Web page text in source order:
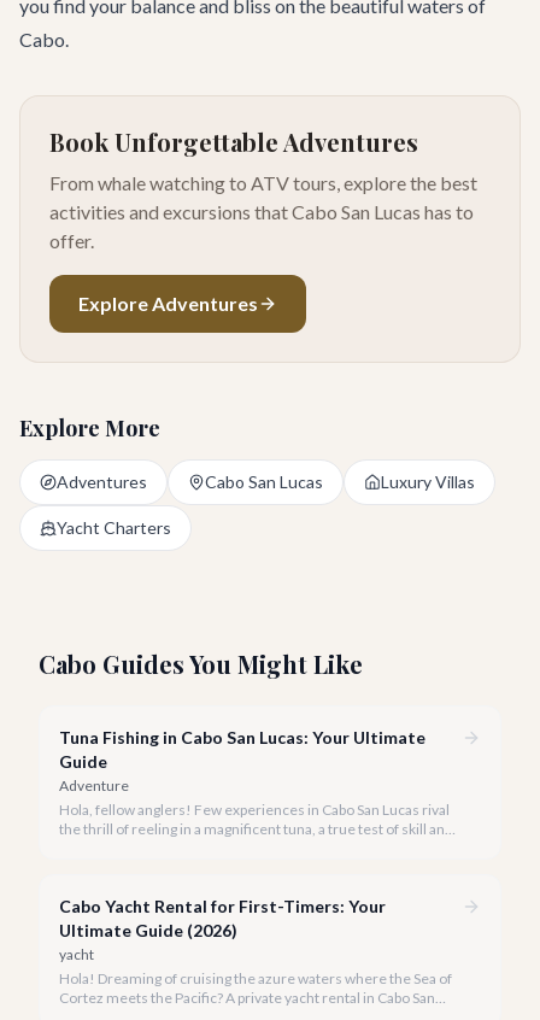
you find your balance and bliss on the beautiful waters of
Cabo.
Book Unforgettable Adventures
From whale watching to ATV tours, explore the best
activities and excursions that Cabo San Lucas has to
offer.
Explore Adventures
Explore More
Adventures Cabo San Lucas Luxury Villas
Yacht Charters
Cabo Guides You Might Like
Tuna Fishing in Cabo San Lucas: Your Ultimate
Guide
Adventure
Hola, fellow anglers! Few experiences in Cabo San Lucas rival
the thrill of reeling in a magnificent tuna, a true test of skill and
Cabo Yacht Rental for First-Timers: Your
Ultimate Guide (2026)
yacht
Hola! Dreaming of cruising the azure waters where the Sea of
Cortez meets the Pacific? A private yacht rental in Cabo San